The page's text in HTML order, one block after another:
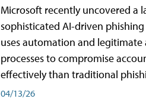
Microsoft recently uncovered a
sophisticated AI-driven
uses automation and
processes to compromise
effectively than traditional
04/13/26